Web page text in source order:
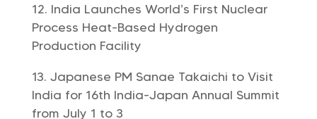
India Launches World’s First Nuclear
Process Heat-Based Hydrogen
Production Facility
Japanese PM Sanae Takaichi to Visit
India for 16th India-Japan Annual Summit
from July 1 to 3